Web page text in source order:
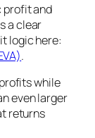
profit and
a clear
logic here:
.
while
even larger
returns